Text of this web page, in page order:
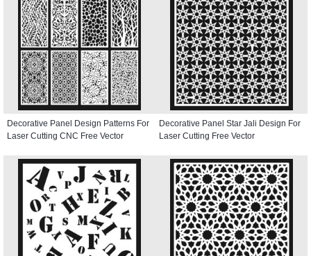
Decorative Panel Design Patterns For
Laser Cutting CNC Free Vector
Decorative Panel Star Jali Design For
Laser Cutting Free Vector